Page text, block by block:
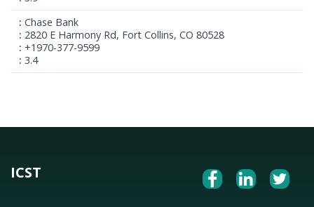
Chase Bank
2820 E Harmony Rd, Fort Collins, CO 80528
+1970-377-9599
3.4
ICST